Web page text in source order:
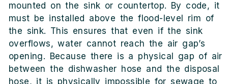
mounted on the sink or countertop. By code, it
must be installed above the flood-level rim of
the sink. This ensures that even if the sink
overflows, water cannot reach the air gap’s
opening. Because there is a physical gap of air
between the dishwasher hose and the disposal
hose, it is physically impossible for sewage to